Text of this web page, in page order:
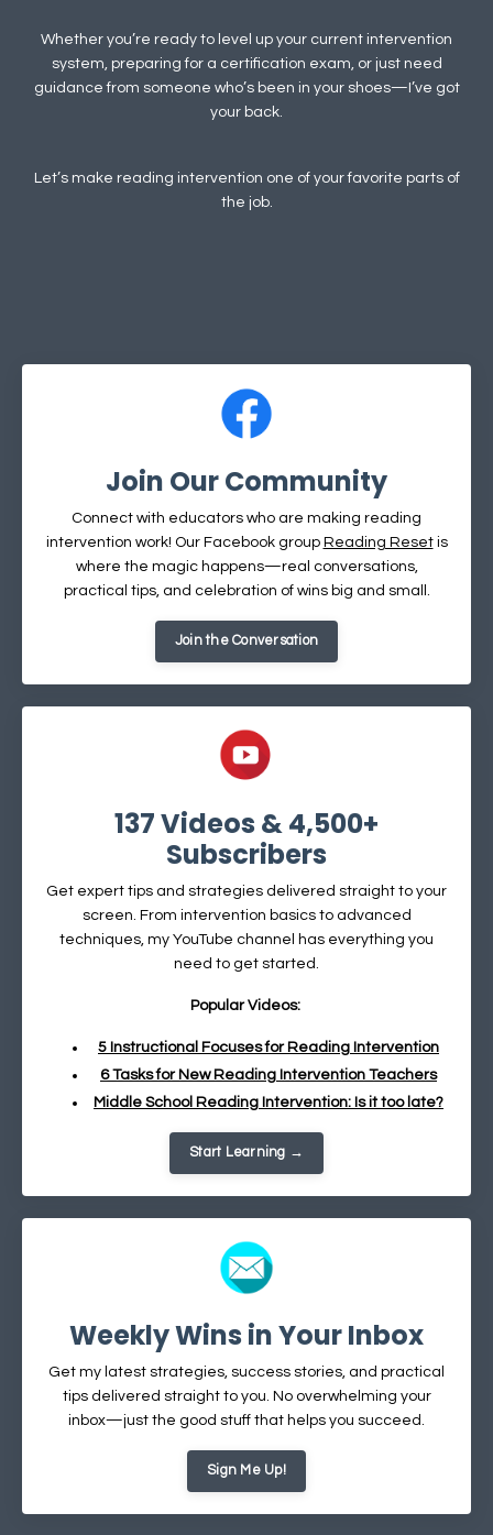
Whether you’re ready to level up your current intervention
system, preparing for a certification exam, or just need
guidance from someone who’s been in your shoes—I’ve got
your back.
Let’s make reading intervention one of your favorite parts of
the job.
Join Our Community
Connect with educators who are making reading
intervention work! Our Facebook group Reading Resetis
where the magic happens—real conversations,
practical tips, and celebration of wins big and small.
Join the Conversation
137 Videos & 4,500+
Subscribers
Get expert tips and strategies delivered straight to your
screen. From intervention basics to advanced
techniques, my YouTube channel has everything you
need to get started.
Popular Videos:
5 Instructional Focuses for Reading Intervention
6 Tasks for New Reading Intervention Teachers
Middle School Reading Intervention: Is it too late?
Start Learning →
Weekly Wins in Your Inbox
Get my latest strategies, success stories, and practical
tips delivered straight to you. No overwhelming your
inbox—just the good stuff that helps you succeed.
Sign Me Up!